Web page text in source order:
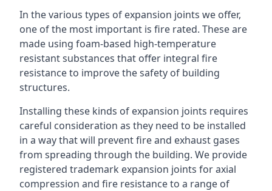
In the various types of expansion joints we offer,
one of the most important is fire rated. These are
made using foam-based high-temperature
resistant substances that offer integral fire
resistance to improve the safety of building
structures.
Installing these kinds of expansion joints requires
careful consideration as they need to be installed
in a way that will prevent fire and exhaust gases
from spreading through the building. We provide
registered trademark expansion joints for axial
compression and fire resistance to a range of